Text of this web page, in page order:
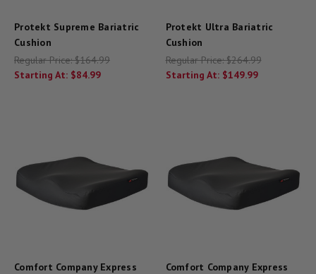
Protekt Supreme Bariatric
Cushion
Regular Price:$164.99
Starting At: $84.99
Protekt Ultra Bariatric
Cushion
Regular Price:$264.99
Starting At: $149.99
Comfort Company Express
Comfort Company Express